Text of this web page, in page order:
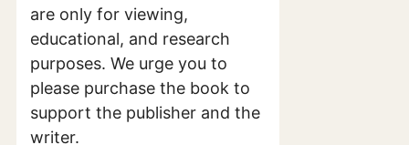
are only for viewing,
educational, and research
purposes. We urge you to
please purchase the book to
support the publisher and the
writer.